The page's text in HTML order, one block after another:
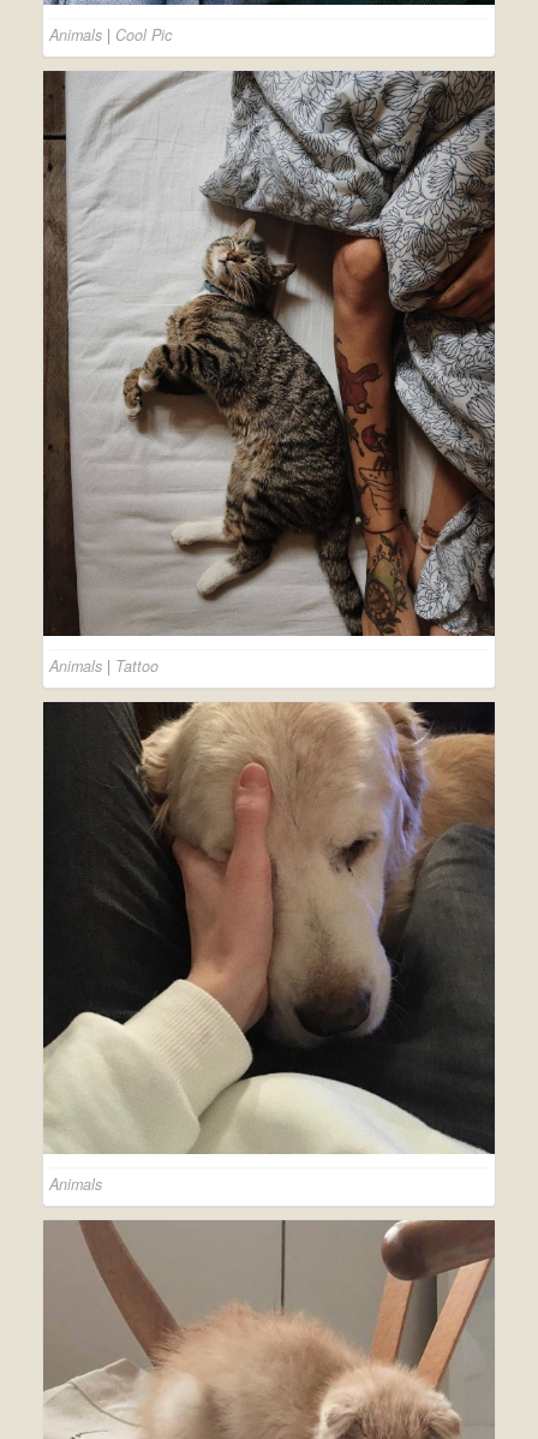
Animals | Cool Pic
Animals | Tattoo
Animals